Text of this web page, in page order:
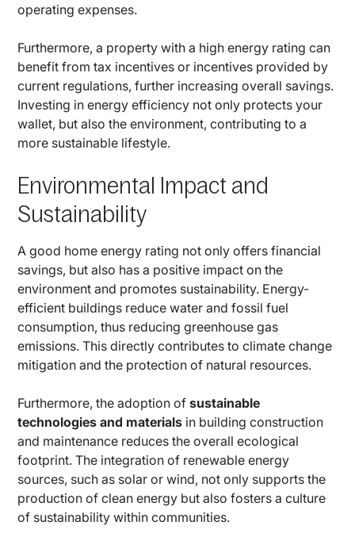
operating expenses.
Furthermore, a property with a high energy rating can
benefit from tax incentives or incentives provided by
current regulations, further increasing overall savings.
Investing in energy efficiency not only protects your
wallet, but also the environment, contributing to a
more sustainable lifestyle.
Environmental Impact and
Sustainability
A good home energy rating not only offers financial
savings, but also has a positive impact on the
environment and promotes sustainability. Energy-
efficient buildings reduce water and fossil fuel
consumption, thus reducing greenhouse gas
emissions. This directly contributes to climate change
mitigation and the protection of natural resources.
Furthermore, the adoption ofsustainable
technologies and materials in building construction
and maintenance reduces the overall ecological
footprint. The integration of renewable energy
sources, such as solar or wind, not only supports the
production of clean energy but also fosters a culture
of sustainability within communities.